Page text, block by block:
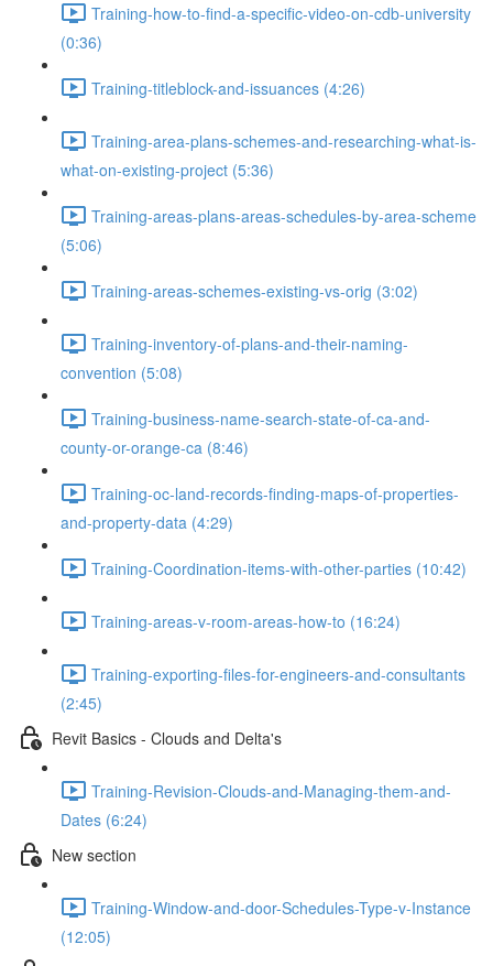
Training-how-to-find-a-specific-video-on-cdb-university
(0:36)
Training-titleblock-and-issuances (4:26)
Training-area-plans-schemes-and-researching-what-is-
what-on-existing-project (5:36)
Training-areas-plans-areas-schedules-by-area-scheme
(5:06)
Training-areas-schemes-existing-vs-orig (3:02)
Training-inventory-of-plans-and-their-naming-
convention (5:08)
Training-business-name-search-state-of-ca-and-
county-or-orange-ca (8:46)
Training-oc-land-records-finding-maps-of-properties-
and-property-data (4:29)
Training-Coordination-items-with-other-parties (10:42)
Training-areas-v-room-areas-how-to (16:24)
Training-exporting-files-for-engineers-and-consultants
(2:45)
Revit Basics - Clouds and Delta's
Training-Revision-Clouds-and-Managing-them-and-
Dates (6:24)
New section
Training-Window-and-door-Schedules-Type-v-Instance
(12:05)